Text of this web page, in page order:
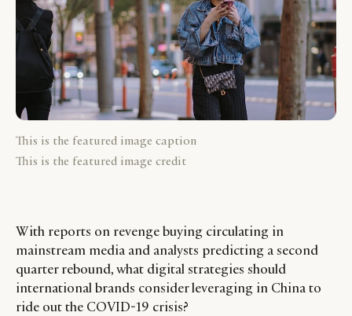
This is the featured image caption
This is the featured image credit
With reports on revenge buying circulating in
mainstream media and analysts predicting a second
quarter rebound, what digital strategies should
international brands consider leveraging in China to
ride out the COVID-19 crisis?